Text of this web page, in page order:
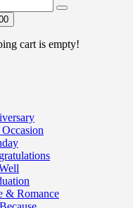
cart is empty!
& Romance